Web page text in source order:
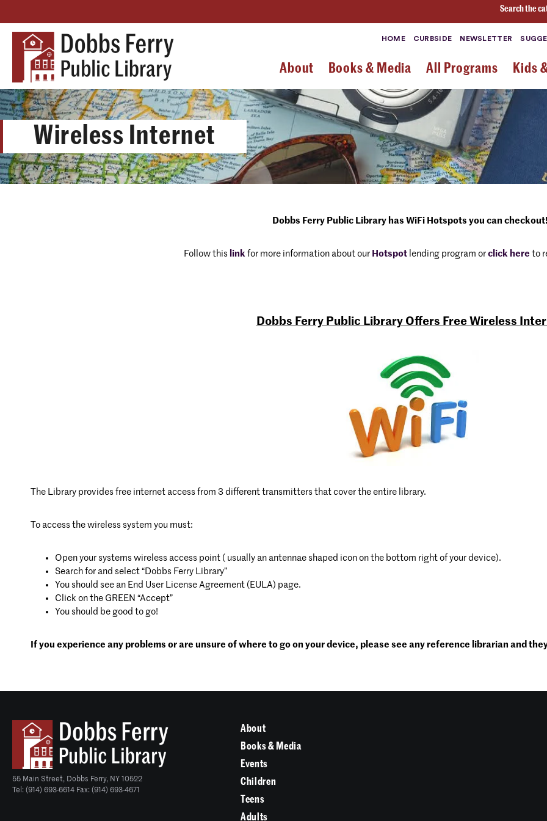
Search the
HOME CURBSIDE NEWSLETTER
About Books & Media All Programs Kids
Wireless Internet
Dobbs Ferry Public Library has WiFi Hotspots you can
Follow this linkfor more information about our Hotspotlending program or click here to
Dobbs Ferry Public Library Offers Free Wireless
The Library provides free internet access from 3 different transmitters that cover the entire library.
To access the wireless system you must:
Open your systems wireless access point ( usually an antennae shaped icon on the bottom right of your device).
Search for and select “Dobbs Ferry Library”
You should see an End User License Agreement (EULA) page.
Click on the GREEN “Accept”
You should be good to go!
If you experience any problems or are unsure of where to go on your device, please see any reference librarian and
55 Main Street, Dobbs Ferry, NY 10522
Tel: (914) 693-6614 Fax: (914) 693-4671
About
Books & Media
Events
Children
Teens
Adults